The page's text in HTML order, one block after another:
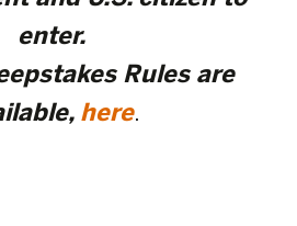
enter.
Rules are
here.